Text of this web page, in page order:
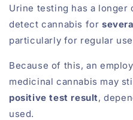
Urine testing has a longer
detect cannabis for
particularly for regular
Because of this, an
medicinal cannabis may
positive test result,
used.